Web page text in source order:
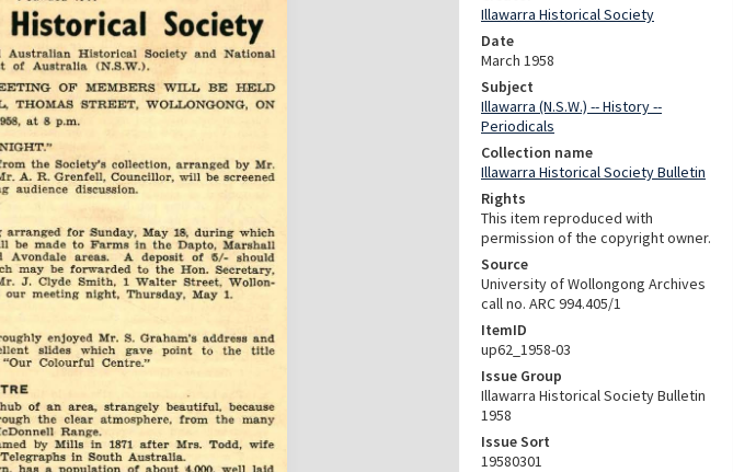
Illawarra Historical Society
Date
March 1958
Subject
Illawarra (N.S.W.) -- History --
Periodicals
Collection name
Illawarra Historical Society Bulletin
Rights
This item reproduced with
permission of the copyright owner.
Source
University of Wollongong Archives
call no. ARC 994.405/1
ItemID
up62_1958-03
Issue Group
Illawarra Historical Society Bulletin
1958
Issue Sort
19580301